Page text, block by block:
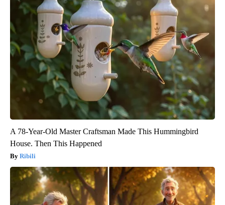
A 78-Year-Old Master Craftsman Made This Hummingbird
House. Then This Happened
Ribili